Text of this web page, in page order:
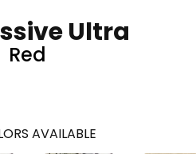
Ultra
Red
AVAILABLE